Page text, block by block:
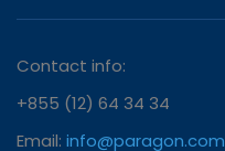
Contact info:
+855 (12) 64 34 34
Email: